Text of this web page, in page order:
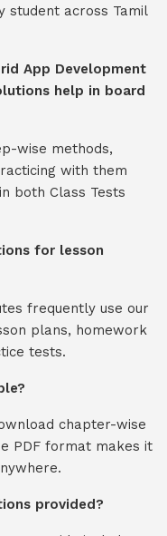
student across Tamil
App Development
help in board
wise methods,
with them
both Class Tests
for lesson
frequently use our
plans, homework
tests.
chapter-wise
PDF format makes it
provided?